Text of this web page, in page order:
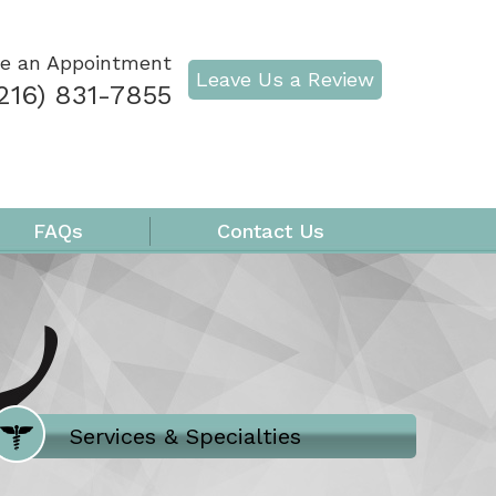
an Appointment
831-7855
Leave Us a Review
FAQs Contact Us
Where Does It Hurt
Services & Specialties
Meet our Team
Welcome to Our Office